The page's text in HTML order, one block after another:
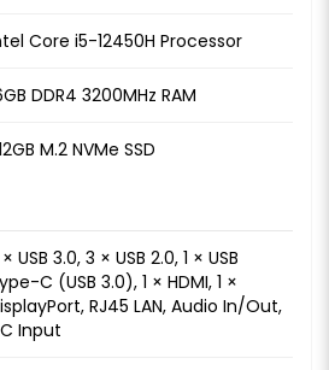
Core i5-12450H Processor
DDR4 3200MHz RAM
M.2 NVMe SSD
USB 3.0, 3 × USB 2.0, 1 × USB
C (USB 3.0), 1 × HDMI, 1 ×
RJ45 LAN, Audio In/Out,
Input